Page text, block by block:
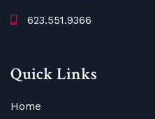
623.551.9366
Quick Links
Home